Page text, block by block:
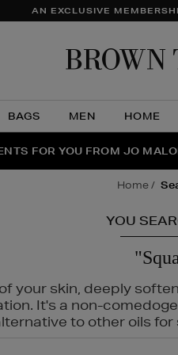
AN EXCLUSIVE
BAGS MEN HOME
THE NINJA SUMMER
FOR YOU FROM JO
PAIR | GET 50% OFF*
home
YOU
your skin, deeply
It's a non-
to other oils